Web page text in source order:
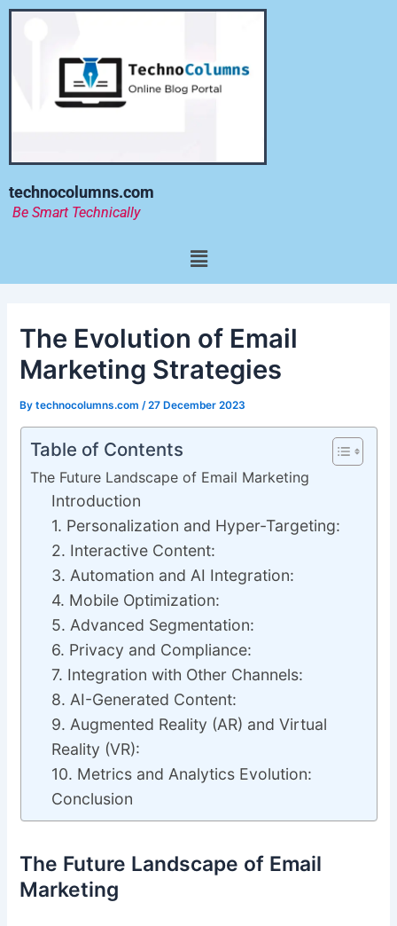
Skip
technocolumns.com
Be Smart Technically
Menu
The Evolution of Email
Marketing Strategies
Bytechnocolumns.com/27 December 2023
Table of Contents
The Future Landscape of Email Marketing
Introduction
1. Personalization and Hyper-Targeting:
2. Interactive Content:
3. Automation and AI Integration:
4. Mobile Optimization:
5. Advanced Segmentation:
6. Privacy and Compliance:
7. Integration with Other Channels:
8. AI-Generated Content:
9. Augmented Reality (AR) and Virtual
Reality (VR):
10. Metrics and Analytics Evolution:
Conclusion
The Future Landscape of Email
Marketing